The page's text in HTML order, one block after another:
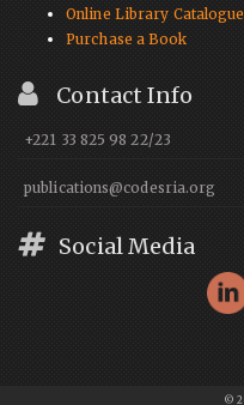
Online Library Catalogue
Purchase a Book
Contact Info
+221 33 825 98 22/23
publications@codesria.org
Social Media
©